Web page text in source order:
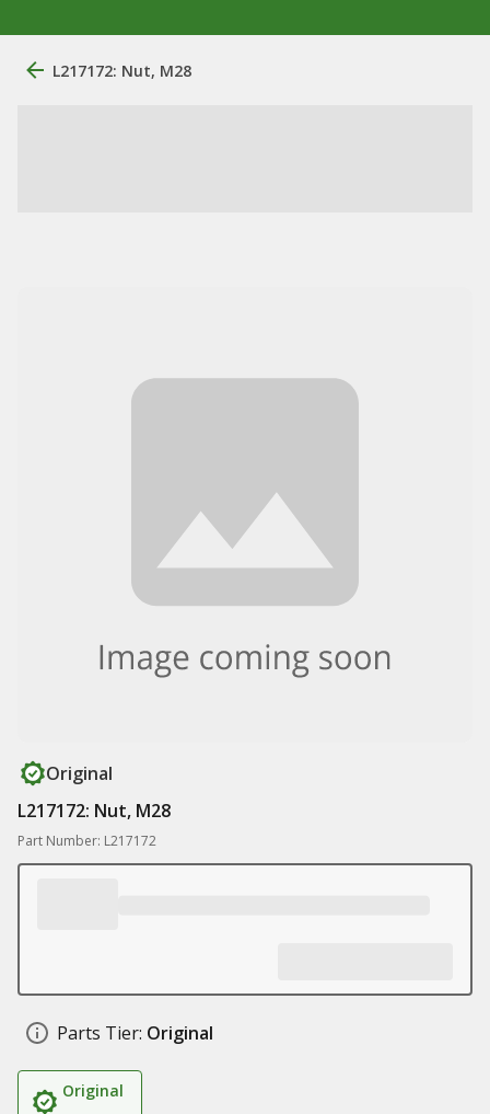
L217172: Nut, M28
Original
L217172: Nut, M28
Part Number: L217172
Parts Tier: Original
Original